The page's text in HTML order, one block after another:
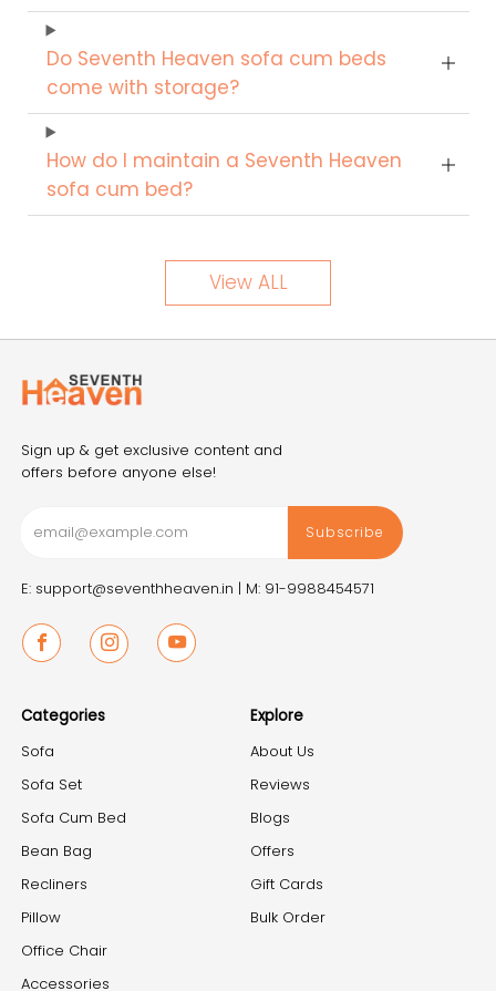
Do Seventh Heaven sofa cum beds
come with storage?
How do I maintain a Seventh Heaven
sofa cum bed?
View ALL
Sign up & get exclusive content and
offers before anyone else!
Subscribe
E: support@seventhheaven.in | M: 91-9988454571
Facebook Instagram
Categories
Sofa
Sofa Set
Sofa Cum Bed
Bean Bag
Recliners
Pillow
Office Chair
Accessories
Explore
About Us
Reviews
Blogs
Offers
Gift Cards
Bulk Order